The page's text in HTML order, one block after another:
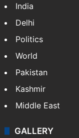
India
Delhi
Politics
World
Pakistan
Kashmir
Middle East
GALLERY